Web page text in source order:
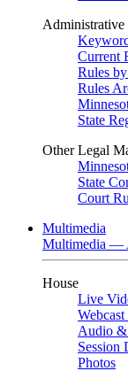
Administrative
Current
Rules
Rules
State
Other Legal
State
Court
Multimedia
Multimedia —
House
Live
Audio
Session
Photos